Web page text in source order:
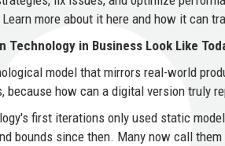
more about it here and how it can
Technology in Business Look Like
model that mirrors real-world
because how can a digital version truly
first iterations only used static
bounds since then. Many now call